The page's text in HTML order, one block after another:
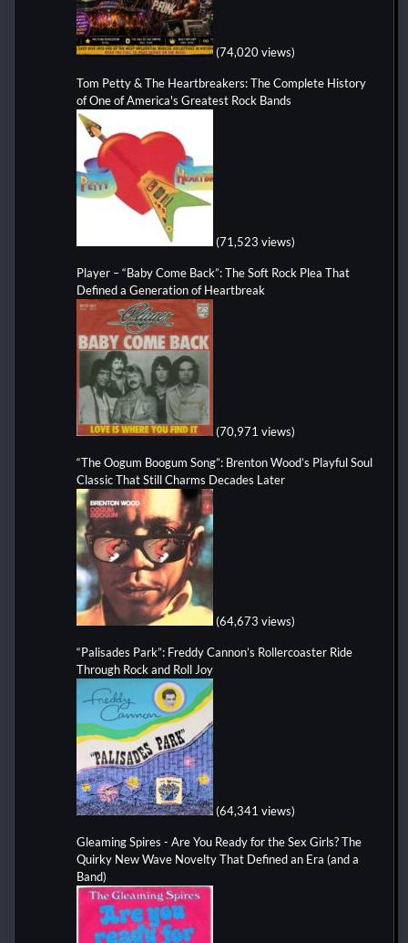
(74,020 views)
Tom Petty & The Heartbreakers: The Complete History
of One of America's Greatest Rock Bands
(71,523 views)
Player – “Baby Come Back”: The Soft Rock Plea That
Defined a Generation of Heartbreak
(70,971 views)
“The Oogum Boogum Song”: Brenton Wood’s Playful Soul
Classic That Still Charms Decades Later
(64,673 views)
“Palisades Park”: Freddy Cannon’s Rollercoaster Ride
Through Rock and Roll Joy
(64,341 views)
Gleaming Spires - Are You Ready for the Sex Girls? The
Quirky New Wave Novelty That Defined an Era (and a
Band)